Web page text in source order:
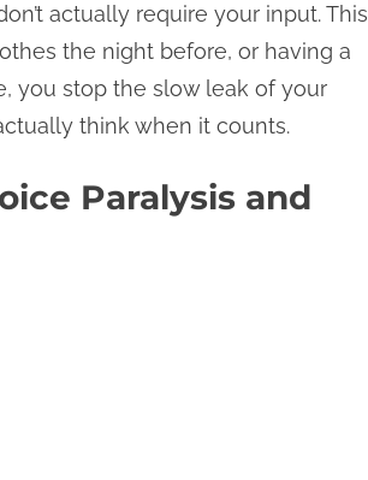
actually require your input. This
the night before, or having a
you stop the slow leak of your
think when it counts.
Paralysis and